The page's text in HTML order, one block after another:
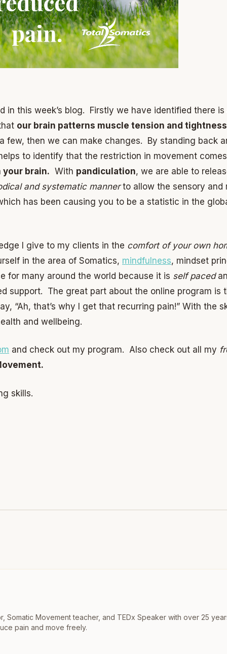
in this week’s blog. Firstly we have identified there
our brain patterns muscle tension and tightness
few, then we can make changes. By standing back
to identify that the restriction in movement
brain. With pandiculation, we are able to
and systematic mannerto allow the sensory and
has been causing you to be a statistic in the
I give to my clients in the comfort of your own
in the area of Somatics, mindfulness, mindset
for many around the world because it is self paced
support. The great part about the online program is
“Ah, that’s why I get that recurring pain!” With the
and wellbeing.
and check out my program. Also check out all my
skills.
Somatic Movement teacher, and TEDx Speaker with over 25
pain and move freely.